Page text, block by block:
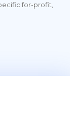
for-profit,